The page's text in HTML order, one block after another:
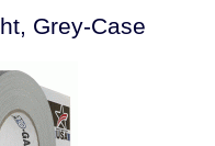
Grey-Case